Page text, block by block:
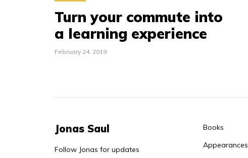
Turn your commute into
a learning experience
February 24, 2019
Jonas Saul
Follow Jonas for updates
Books
Appearances